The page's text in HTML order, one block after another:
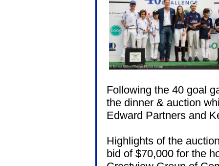
Following the 40 goal
the dinner & auction
Edward Partners and
Highlights of the
bid of $70,000 for the